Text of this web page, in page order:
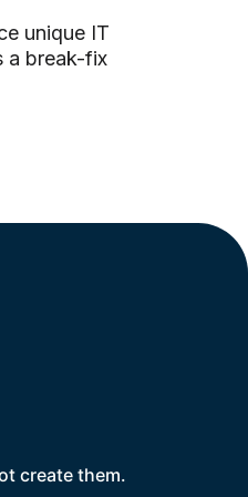
unique IT
a break-fix
create them.